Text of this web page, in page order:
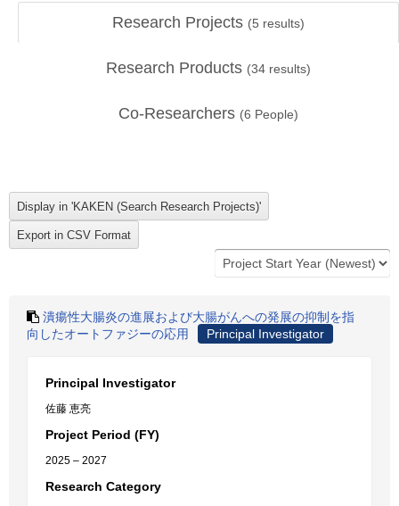
Research Projects (5 results)
Research Products (34 results)
Co-Researchers (6 People)
潰瘍性大腸炎の進展および大腸がんへの発展の抑制を指
向したオートファジーの応用
Principal Investigator
Principal Investigator
佐藤 恵亮
Project Period (FY)
2025 – 2027
Research Category